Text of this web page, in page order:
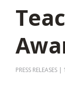
PRESS RELEASES |